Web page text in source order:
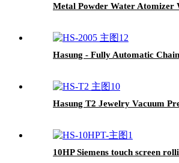
Metal Powder Water Atomizer
Hasung - Fully Automatic
Hasung T2 Jewelry Vacuum
10HP Siemens touch screen